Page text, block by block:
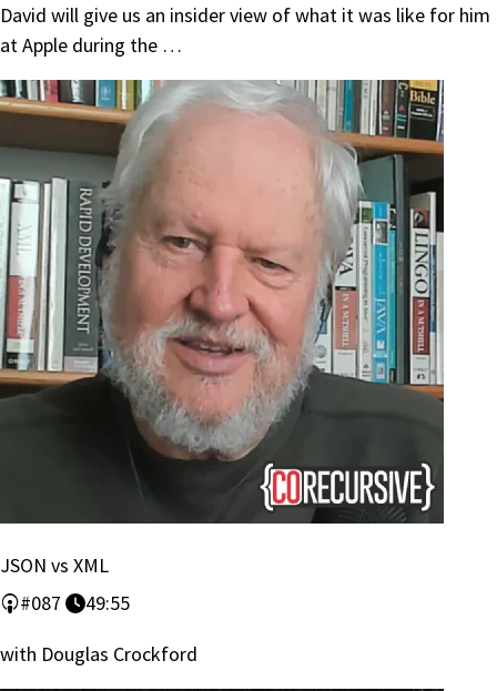
David will give us an insider view of what it was like for him
at Apple during the …
JSON vs XML
#087
49:55
with Douglas Crockford